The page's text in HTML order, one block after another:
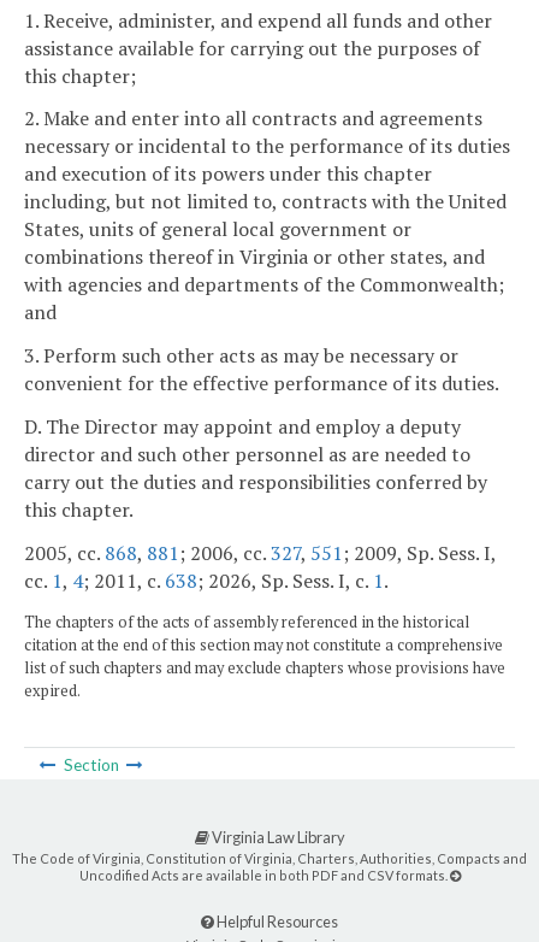
1. Receive, administer, and expend all funds and other
assistance available for carrying out the purposes of
this chapter;
2. Make and enter into all contracts and agreements
necessary or incidental to the performance of its duties
and execution of its powers under this chapter
including, but not limited to, contracts with the United
States, units of general local government or
combinations thereof in Virginia or other states, and
with agencies and departments of the Commonwealth;
and
3. Perform such other acts as may be necessary or
convenient for the effective performance of its duties.
D. The Director may appoint and employ a deputy
director and such other personnel as are needed to
carry out the duties and responsibilities conferred by
this chapter.
2005, cc. 868, 881; 2006, cc.327, 551; 2009, Sp. Sess. I,
cc. 1, 4; 2011, c. 638; 2026, Sp. Sess. I, c. 1.
The chapters of the acts of assembly referenced in the historical
citation at the end of this section may not constitute a comprehensive
list of such chapters and may exclude chapters whose provisions have
expired.
Section
Virginia Law Library
The Code of Virginia, Constitution of Virginia, Charters, Authorities, Compacts and
Uncodified Acts are available in both PDF and CSV formats.
Helpful Resources